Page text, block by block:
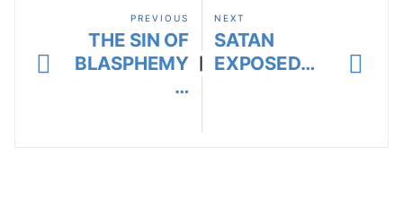
PREVIOUS
THE SIN OF
BLASPHEMY
…
NEXT
SATAN
EXPOSED…